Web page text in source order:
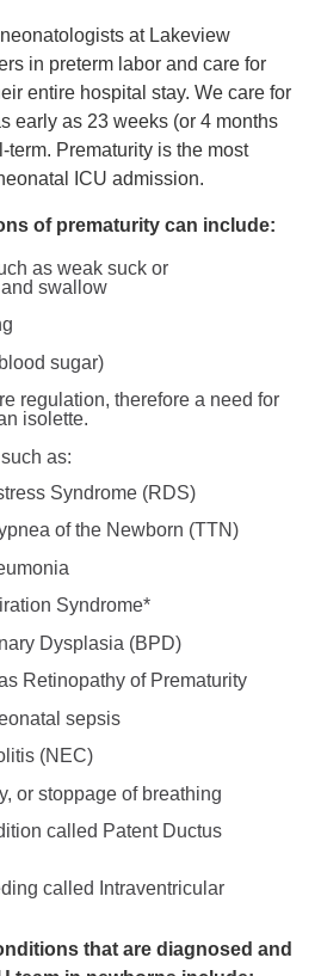
at Lakeview
in preterm labor and care for
entire hospital stay. We care for
early as 23 weeks (or 4 months
term. Prematurity is the most
ICU admission.
of prematurity can include:
as weak suck or
swallow
sugar)
regulation, therefore a need for
isolette.
as:
Syndrome (RDS)
of the Newborn (TTN)
Syndrome*
Dysplasia (BPD)
Retinopathy of Prematurity
sepsis
(NEC)
or stoppage of breathing
called Patent Ductus
called Intraventricular
that are diagnosed and